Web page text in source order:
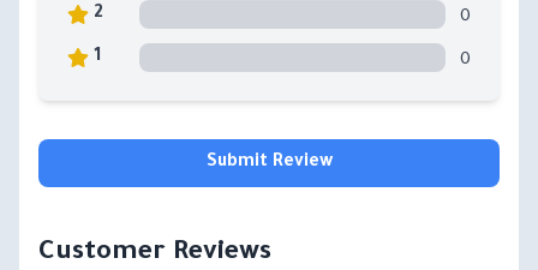
2 0
1 0
Submit Review
Customer Reviews